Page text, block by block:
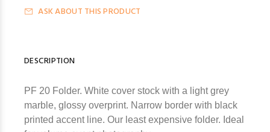
ASK ABOUT THIS PRODUCT
DESCRIPTION
PF 20 Folder. White cover stock with a light grey
marble, glossy overprint. Narrow border with black
printed accent line. Our least expensive folder. Ideal